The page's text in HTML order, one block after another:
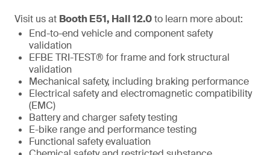
Visit us at Booth E51, Hall 12.0to learn more about:
End-to-end vehicle and component safety
validation
EFBE TRI-TEST® for frame and fork structural
validation
Mechanical safety, including braking performance
Electrical safety and electromagnetic compatibility
(EMC)
Battery and charger safety testing
E-bike range and performance testing
Functional safety evaluation